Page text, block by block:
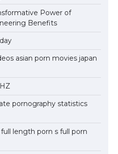
Power of
Benefits
asian porn movies japan
pornography statistics
length porn s full porn